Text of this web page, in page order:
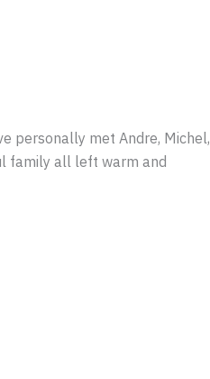
personally met Andre, Michel,
family all left warm and